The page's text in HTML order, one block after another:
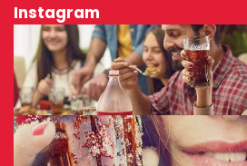
Instagram